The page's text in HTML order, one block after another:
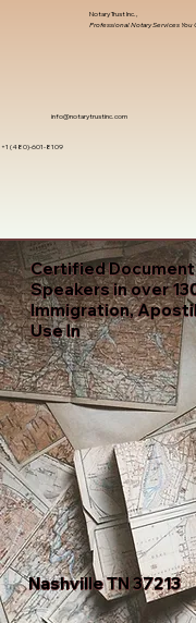
info@notarytrustinc.com
+1 (480)-601-8109
Notary Trust Inc.,
Professional Notary Services You
Certified
Speakers in over
Immigration,
Use In
Nashville TN 37213